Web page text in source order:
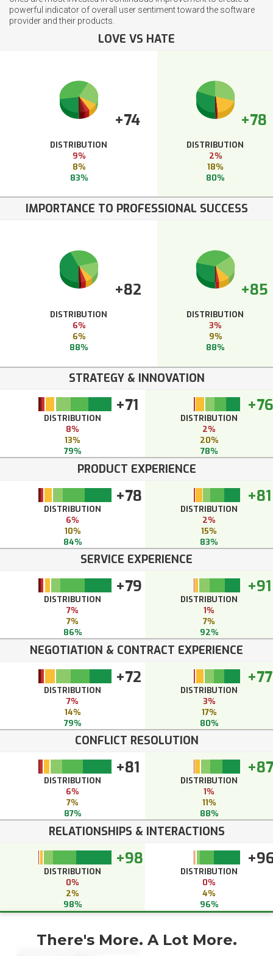
powerful indicator of overall user sentiment toward the software
provider and their products.
LOVE VS HATE
+74
DISTRIBUTION
9%
8%
83%
+78
DISTRIBUTION
2%
18%
80%
IMPORTANCE TO PROFESSIONAL SUCCESS
+82
DISTRIBUTION
6%
6%
88%
+85
DISTRIBUTION
3%
9%
88%
STRATEGY & INNOVATION
+71
DISTRIBUTION
8%
13%
79%
+76
DISTRIBUTION
2%
20%
78%
PRODUCT EXPERIENCE
+78
DISTRIBUTION
6%
10%
84%
+81
DISTRIBUTION
2%
15%
83%
SERVICE EXPERIENCE
+79
DISTRIBUTION
7%
7%
86%
+91
DISTRIBUTION
1%
7%
92%
NEGOTIATION & CONTRACT EXPERIENCE
+72
DISTRIBUTION
7%
14%
79%
+77
DISTRIBUTION
3%
17%
80%
CONFLICT RESOLUTION
+81
DISTRIBUTION
6%
7%
87%
+87
DISTRIBUTION
1%
11%
88%
RELATIONSHIPS & INTERACTIONS
+98
DISTRIBUTION
0%
2%
98%
DISTRIBUTION
0%
4%
96%
There's More. A Lot More.